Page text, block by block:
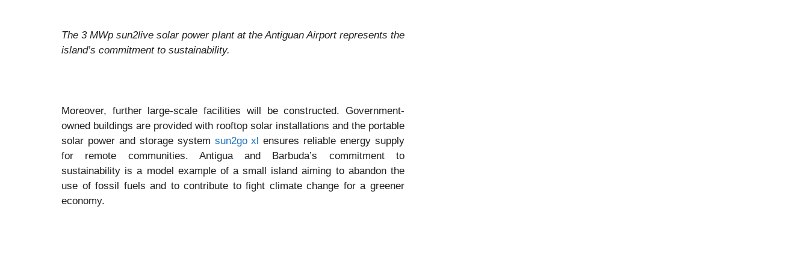
The 3 MWp sun2live solar power plant at the Antiguan Airport represents the
island’s commitment to sustainability.
Moreover, further large-scale facilities will be constructed. Government-
owned buildings are provided with rooftop solar installations and the portable
solar power and storage system sun2go xl
ensures reliable energy supply
for remote communities. Antigua and Barbuda’s commitment to
sustainability is a model example of a small island aiming to abandon the
use of fossil fuels and to contribute to fight climate change for a greener
economy.